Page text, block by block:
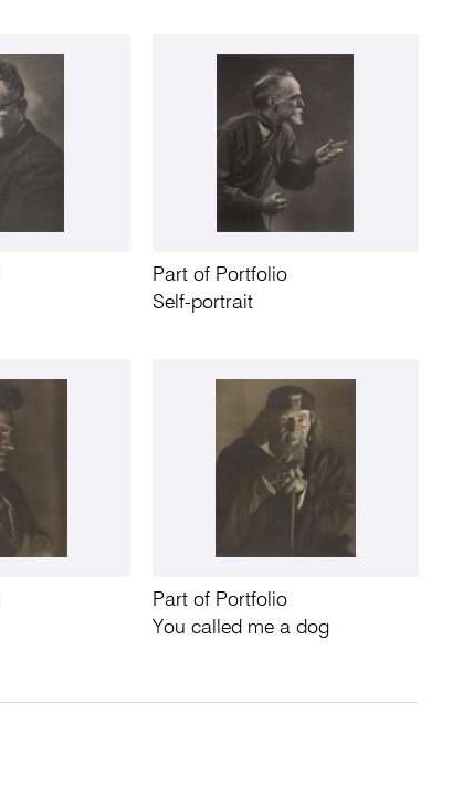
Part of Portfolio
Self-portrait
Part of Portfolio
You called me a dog